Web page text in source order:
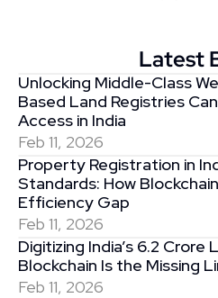
Latest
Unlocking Middle-Class
Based Land Registries
Access in India
Feb 11, 2026
Property Registration in
Standards: How
Efficiency Gap
Feb 11, 2026
Digitizing India’s 6.2 Crore
Blockchain Is the Missing
Feb 11, 2026